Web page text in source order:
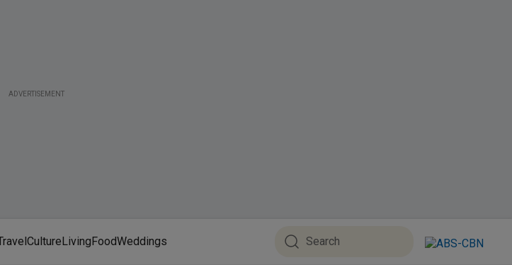
ADVERTISEMENT
CultureLivingFoodWeddings